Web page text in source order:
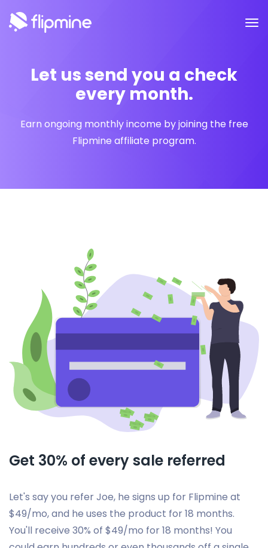
Let us send you a check
every month.
Earn ongoing monthly income by joining the free
Flipmine affiliate program.
Get 30% of every sale referred
Let's say you refer Joe, he signs up for Flipmine at
$49/mo, and he uses the product for 18 months.
You'll receive 30% of $49/mo for 18 months! You